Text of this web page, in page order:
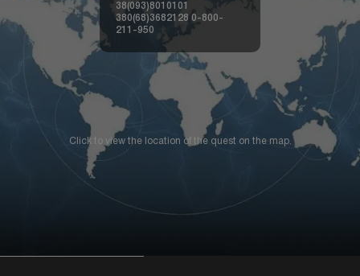
38(093)8010101
380(68)3682128 0-800-
211-950
Click to view the location of the quest on the map.